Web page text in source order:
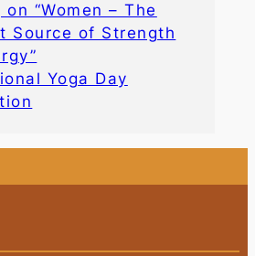
“Women – The
Source of Strength
Yoga Day